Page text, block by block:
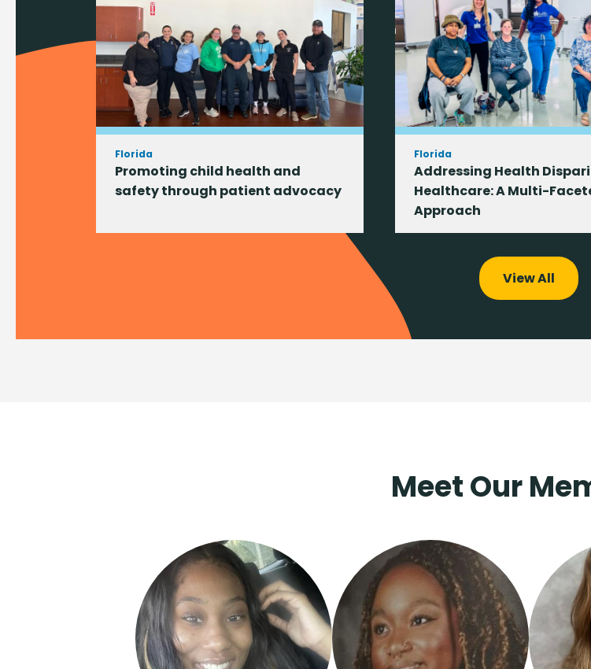
Florida
Promoting child health and
safety through patient advocacy
Florida
Addressing Health
Healthcare: A Multi-
Approach
View All
Meet Our